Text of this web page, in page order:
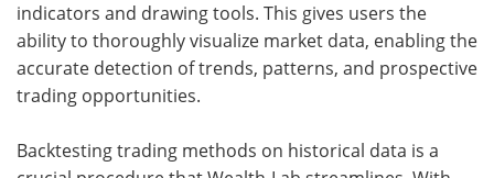
indicators and drawing tools. This gives users the
ability to thoroughly visualize market data, enabling the
accurate detection of trends, patterns, and prospective
trading opportunities.
Backtesting trading methods on historical data is a